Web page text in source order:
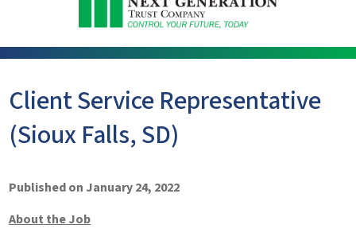
Client Service Representative
(Sioux Falls, SD)
Published on January 24, 2022
About the Job